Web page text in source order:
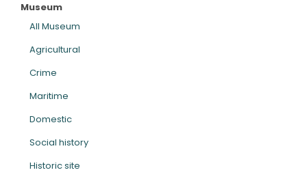
Museum
All Museum
Agricultural
Crime
Maritime
Domestic
Social history
Historic site